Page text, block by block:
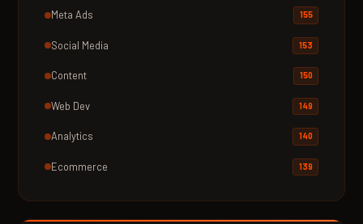
Meta Ads 155
Social Media 153
Content 150
Web Dev 149
Analytics 140
Ecommerce 139